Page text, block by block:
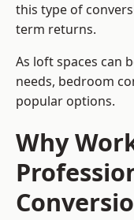
this type of
term returns.
As loft spaces can
needs, bedroom
popular options.
Why